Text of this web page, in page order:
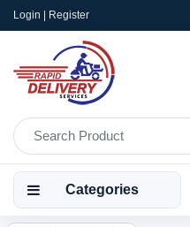
Login | Register
Categories